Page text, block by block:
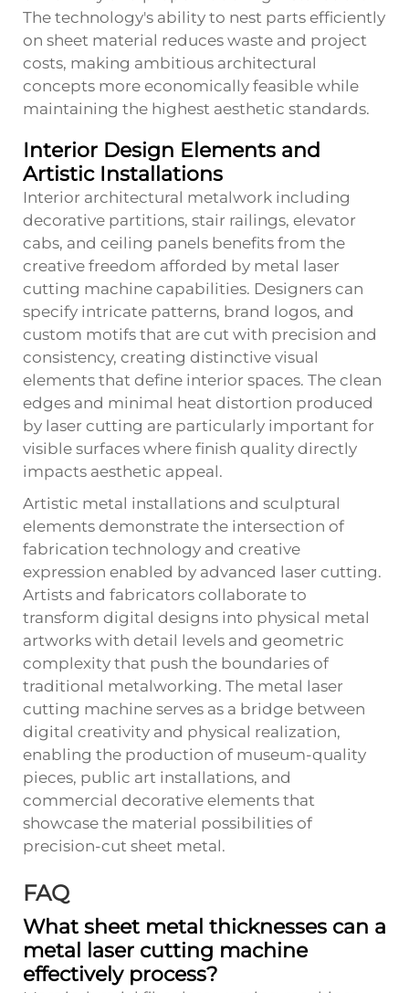
The technology's ability to nest parts efficiently
on sheet material reduces waste and project
costs, making ambitious architectural
concepts more economically feasible while
maintaining the highest aesthetic standards.
Interior Design Elements and
Artistic Installations
Interior architectural metalwork including
decorative partitions, stair railings, elevator
cabs, and ceiling panels benefits from the
creative freedom afforded by metal laser
cutting machine capabilities. Designers can
specify intricate patterns, brand logos, and
custom motifs that are cut with precision and
consistency, creating distinctive visual
elements that define interior spaces. The clean
edges and minimal heat distortion produced
by laser cutting are particularly important for
visible surfaces where finish quality directly
impacts aesthetic appeal.
Artistic metal installations and sculptural
elements demonstrate the intersection of
fabrication technology and creative
expression enabled by advanced laser cutting.
Artists and fabricators collaborate to
transform digital designs into physical metal
artworks with detail levels and geometric
complexity that push the boundaries of
traditional metalworking. The metal laser
cutting machine serves as a bridge between
digital creativity and physical realization,
enabling the production of museum-quality
pieces, public art installations, and
commercial decorative elements that
showcase the material possibilities of
precision-cut sheet metal.
FAQ
What sheet metal thicknesses can a
metal laser cutting machine
effectively process?